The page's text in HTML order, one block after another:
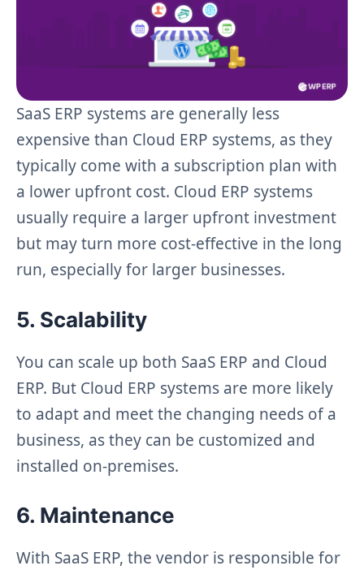
SaaS ERP systems are generally less
expensive than Cloud ERP systems, as they
typically come with a subscription plan with
a lower upfront cost. Cloud ERP systems
usually require a larger upfront investment
but may turn more cost-effective in the long
run, especially for larger businesses.
5. Scalability
You can scale up both SaaS ERP and Cloud
ERP. But Cloud ERP systems are more likely
to adapt and meet the changing needs of a
business, as they can be customized and
installed on-premises.
6. Maintenance
With SaaS ERP, the vendor is responsible for